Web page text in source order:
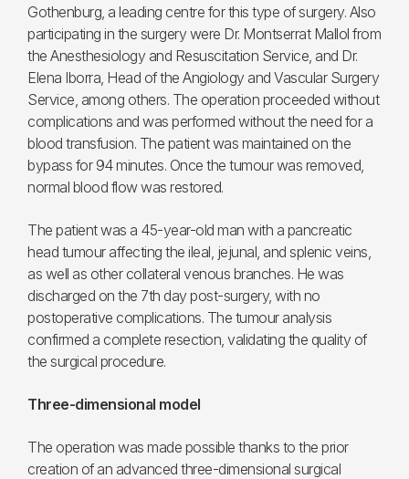
Gothenburg, a leading centre for this type of surgery. Also
participating in the surgery were Dr. Montserrat Mallol from
the Anesthesiology and Resuscitation Service, and Dr.
Elena Iborra, Head of the Angiology and Vascular Surgery
Service, among others. The operation proceeded without
complications and was performed without the need for a
blood transfusion. The patient was maintained on the
bypass for 94 minutes. Once the tumour was removed,
normal blood flow was restored.
The patient was a 45-year-old man with a pancreatic
head tumour affecting the ileal, jejunal, and splenic veins,
as well as other collateral venous branches. He was
discharged on the 7th day post-surgery, with no
postoperative complications. The tumour analysis
confirmed a complete resection, validating the quality of
the surgical procedure.
Three-dimensional model
The operation was made possible thanks to the prior
creation of an advanced three-dimensional surgical